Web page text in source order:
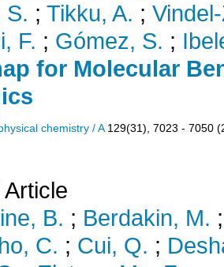
S. ; Tikku, A. ;
F. ; Gómez, S. ;
for Molecular
chemistry / A 129(31), 7023 - 7050 (
B. ; Berdakin, M.
C. ; Cui, Q. ;